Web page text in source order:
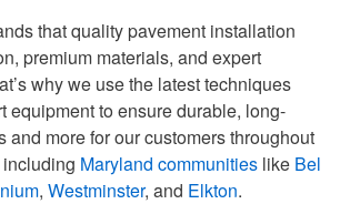
that quality pavement installation
premium materials, and expert
why we use the latest techniques
equipment to ensure durable, long-
and more for our customers throughout
including Maryland communities like Bel
, Westminster, and Elkton.